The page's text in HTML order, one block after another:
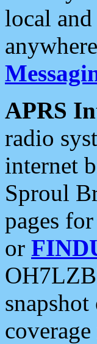
local
APRS
radio
internet
Sproul
pages
or